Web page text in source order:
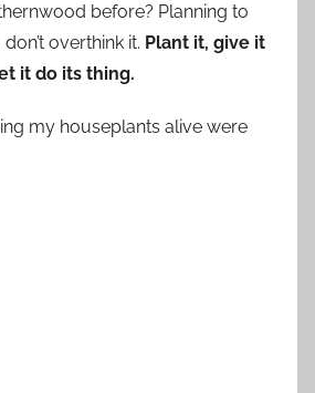
before? Planning to
overthink it. Plant it, give it
it do its thing.
my houseplants alive were